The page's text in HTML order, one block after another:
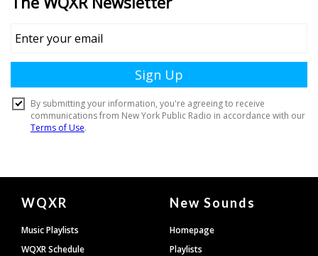
Document
Footer
WQXR
Music Playlists
WQXR Schedule
New Sounds
Homepage
Playlists